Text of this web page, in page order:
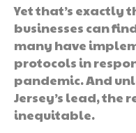
Yet that’s exactly
businesses can
many have
protocols in
pandemic. And
Jersey’s lead, the
inequitable.